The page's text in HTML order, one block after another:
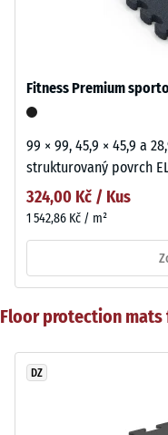
Fitness Premium
99 × 99, 45,9 × 45,9 a
strukturovaný povrch
324,00 Kč / Kus
1 542,86 Kč / m²
Floor protection
DZ